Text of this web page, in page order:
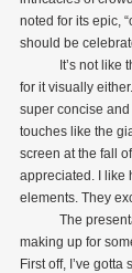
noted for its epic,
should be
for it visually
super concise
touches like the
screen at the fall
appreciated. I like
elements. They
making up for
First off, I’ve